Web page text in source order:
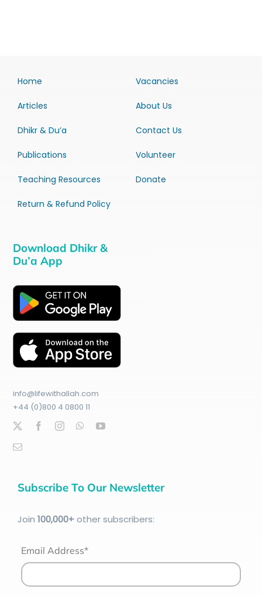
Home
Articles
Dhikr & Du’a
Publications
Teaching Resources
Return & Refund Policy
Vacancies
About Us
Contact Us
Volunteer
Donate
Download Dhikr &
Du’a App
info@lifewithallah.com
+44 (0)800 4 0800 11
Subscribe To Our Newsletter
Join 100,000+other subscribers:
Email Address*